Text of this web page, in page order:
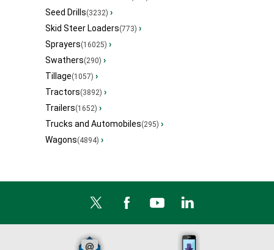
Seed Drills(3232) ›
Skid Steer Loaders(773) ›
Sprayers(16025) ›
Swathers(290) ›
Tillage(1057) ›
Tractors(3892) ›
Trailers(1652) ›
Trucks and Automobiles(295) ›
Wagons(4894) ›